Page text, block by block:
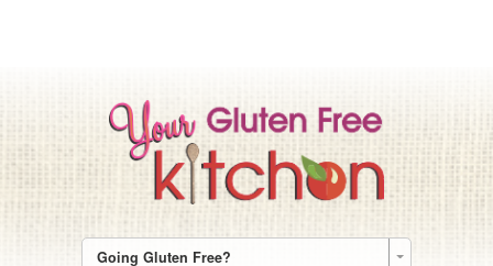
Going Gluten Free?